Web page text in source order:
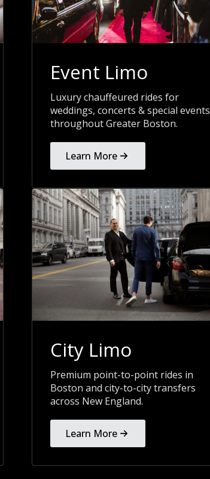
Event Limo
Luxury chauffeured rides for
weddings, concerts & special events
throughout Greater Boston.
Learn More
City Limo
Premium point-to-point rides in
Boston and city-to-city transfers
across New England.
Learn More